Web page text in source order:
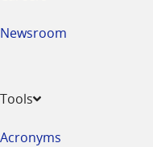
Newsroom
Tools
Acronyms